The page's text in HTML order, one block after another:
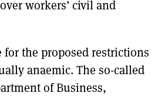
workers’ civil and
for the proposed restrictions
anaemic. The so-called
of Business,